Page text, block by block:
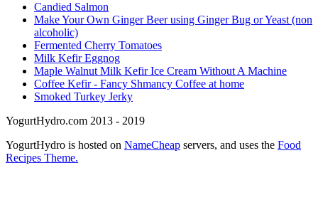
Candied Salmon
Make Your Own Ginger Beer using Ginger Bug or Yeast (non
alcoholic)
Fermented Cherry Tomatoes
Milk Kefir Eggnog
Maple Walnut Milk Kefir Ice Cream Without A Machine
Coffee Kefir - Fancy Shmancy Coffee at home
Smoked Turkey Jerky
YogurtHydro.com 2013 - 2019
YogurtHydro is hosted on NameCheap servers, and uses the Food
Recipes Theme.